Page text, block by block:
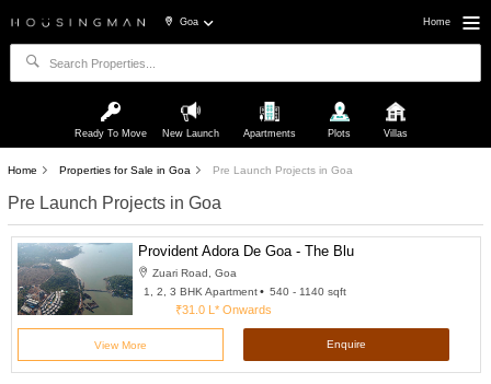
Goa Home
Ready To Move New Launch Apartments Plots Villas
Home Properties for Sale in Goa Pre Launch Projects in Goa
Pre Launch Projects in Goa
Provident Adora De Goa - The Blu
Zuari Road, Goa
1, 2, 3 BHK Apartment
540 - 1140 sqft
₹31.0 L*Onwards
View More Enquire